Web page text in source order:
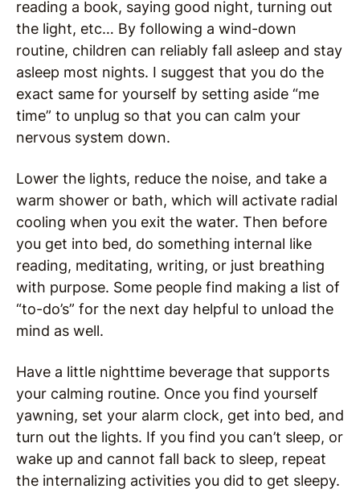
reading a book, saying good night, turning out
the light, etc… By following a wind-down
routine, children can reliably fall asleep and stay
asleep most nights. I suggest that you do the
exact same for yourself by setting aside “me
time” to unplug so that you can calm your
nervous system down.
Lower the lights, reduce the noise, and take a
warm shower or bath, which will activate radial
cooling when you exit the water. Then before
you get into bed, do something internal like
reading, meditating, writing, or just breathing
with purpose. Some people find making a list of
“to-do’s” for the next day helpful to unload the
mind as well.
Have a little nighttime beverage that supports
your calming routine. Once you find yourself
yawning, set your alarm clock, get into bed, and
turn out the lights. If you find you can’t sleep, or
wake up and cannot fall back to sleep, repeat
the internalizing activities you did to get sleepy.